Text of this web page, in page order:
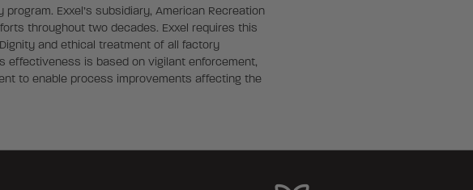
Exxel’s subsidiary, American Recreation
throughout two decades. Exxel requires this
and ethical treatment of all factory
effectiveness is based on vigilant enforcement,
to enable process improvements affecting the